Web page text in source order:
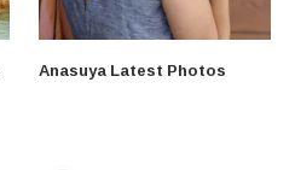
Anasuya Latest Photos